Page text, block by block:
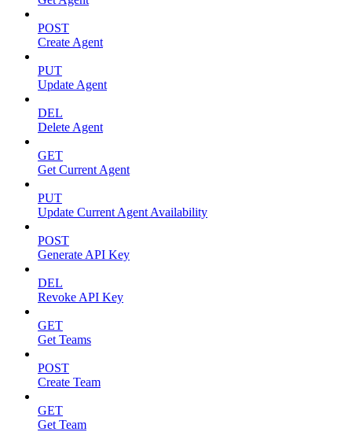
POST
Create Agent
PUT
Update Agent
DEL
Delete Agent
GET
Get Current Agent
PUT
Update Current Agent Availability
POST
Generate API Key
DEL
Revoke API Key
GET
Get Teams
POST
Create Team
GET
Get Team